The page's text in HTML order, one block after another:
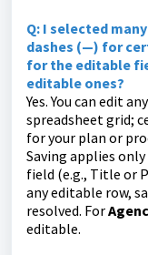
Q: I selected
dashes (—) for
for the editable
editable ones?
Yes. You can edit
spreadsheet grid;
for your plan or
Saving applies
field (e.g., Title or
any editable row,
resolved. For
editable.